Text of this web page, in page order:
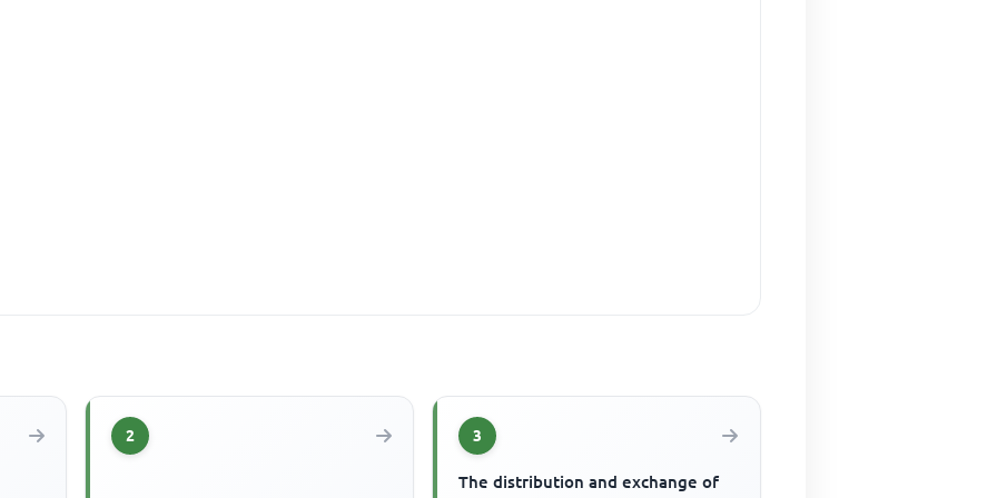
2 3
The distribution and exchange of